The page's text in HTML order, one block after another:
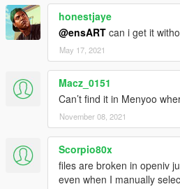
honestjaye
@ensART can i get it
May 17, 2021
Macz_0151
Can’t find it in Menyoo
November 08, 2021
Scorpio80x
files are broken in openiv
even when I manually